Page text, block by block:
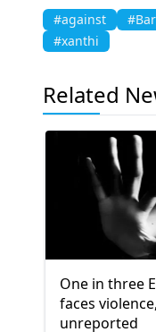
#against
#xanthi
Related
One in three
faces
unreported